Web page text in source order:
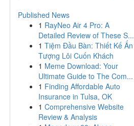
Published News
1 RayNeo Air 4 Pro: A
Detailed Review of These S...
1 Tiệm Đầu Bàn: Thiết Kế Ấn
Tượng Lôi Cuốn Khách
1 Meme Download: Your
Ultimate Guide to The Com...
1 Finding Affordable Auto
Insurance in Tulsa, OK
1 Comprehensive Website
Review & Analysis